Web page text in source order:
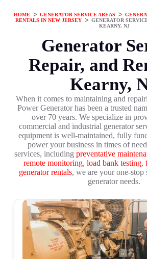
HOME ᐳGENERATOR SERVICE AREAS ᐳ
RENTALS IN NEW JERSEYᐳ GENERATOR
KEARNY, NJ
Generator
Repair, and
Kearny,
When it comes to maintaining and
Power Generator has been a trusted
over 70 years. We specialize in
commercial and industrial generator
equipment is well-maintained, fully
power your business in times of
services, includingpreventative
remote monitoring, load bank testing,
generator rentals, we are your one-
generator needs.